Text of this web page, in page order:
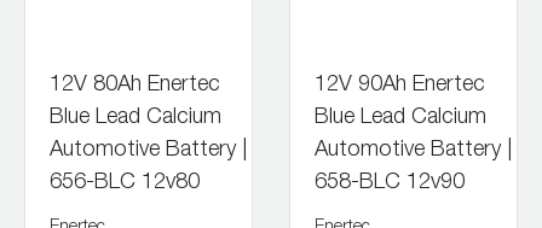
12V 80Ah Enertec
Blue Lead Calcium
Automotive Battery |
656-BLC 12v80
12V 90Ah Enertec
Blue Lead Calcium
Automotive Battery |
658-BLC 12v90